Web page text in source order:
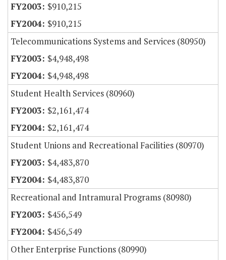
$910,215
$910,215
Telecommunications Systems and Services (80950)
$4,948,498
$4,948,498
Student Health Services (80960)
$2,161,474
$2,161,474
Student Unions and Recreational Facilities (80970)
$4,483,870
$4,483,870
Recreational and Intramural Programs (80980)
$456,549
$456,549
Other Enterprise Functions (80990)